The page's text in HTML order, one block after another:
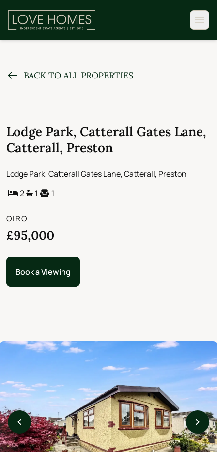
BACK TO ALL PROPERTIES
Lodge Park, Catterall Gates Lane,
Catterall, Preston
Lodge Park, Catterall Gates Lane, Catterall, Preston
2
1 1
OIRO
£95,000
Book a Viewing